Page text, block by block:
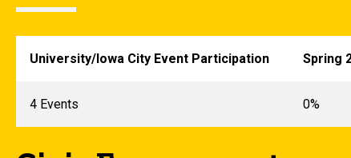
University/Iowa City Event Participation Spring
4 Events 0%